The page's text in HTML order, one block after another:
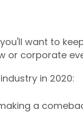
want to
or corporate
in 2020:
a